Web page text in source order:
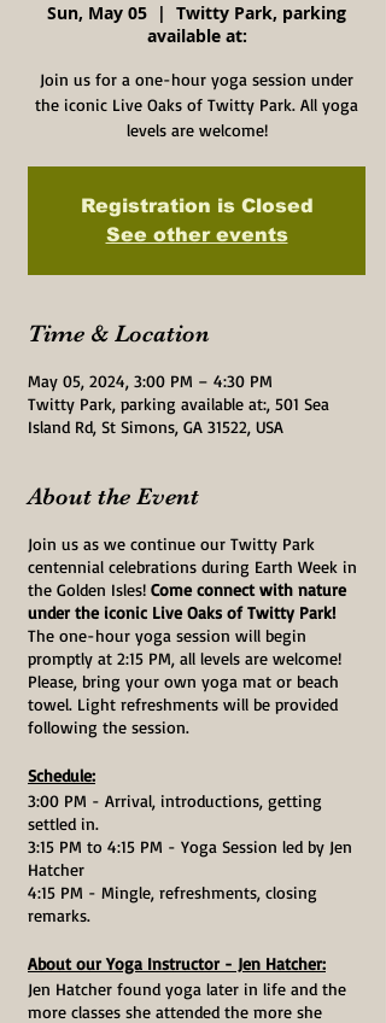
Sun, May 05
  |
Twitty Park, parking
available at:
Join us for a one-hour yoga session under
the iconic Live Oaks of Twitty Park. All yoga
levels are welcome!
Registration is Closed
See other events
Time & Location
May 05, 2024, 3:00 PM – 4:30 PM
Twitty Park, parking available at:, 501 Sea
Island Rd, St Simons, GA 31522, USA
About the Event
Join us as we continue our Twitty Park
centennial celebrations during Earth Week in
the Golden Isles! Come connect with nature
under the iconic Live Oaks of Twitty Park!
The one-hour yoga session will begin
promptly at 2:15 PM, all levels are welcome!
Please, bring your own yoga mat or beach
towel. Light refreshments will be provided
following the session.
Schedule:
3:00 PM - Arrival, introductions, getting
settled in.
3:15 PM to 4:15 PM - Yoga Session led by Jen
Hatcher
4:15 PM - Mingle, refreshments, closing
remarks.
About our Yoga Instructor - Jen Hatcher:
Jen Hatcher found yoga later in life and the
more classes she attended the more she